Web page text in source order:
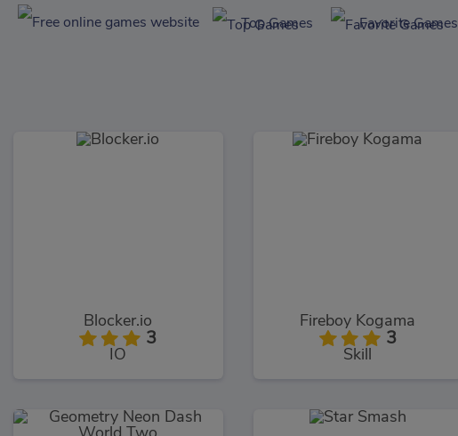
Top Games Favorite Games
Blocker.io
3
IO
Fireboy Kogama
3
Skill